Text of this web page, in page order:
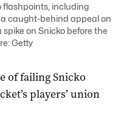
flashpoints, including
caught-behind appeal on
on Snicko before the
Getty
of failing Snicko
players’ union